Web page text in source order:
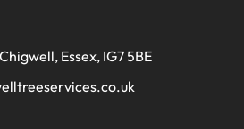
Essex, IG7 5BE